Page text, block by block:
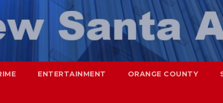
ENTERTAINMENT ORANGE COUNTY